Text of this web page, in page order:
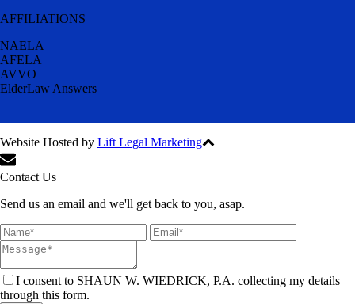
AFFILIATIONS
NAELA
AFELA
AVVO
ElderLaw Answers
Website Hosted by Lift Legal Marketing
Contact Us
Send us an email and we'll get back to you, asap.
I consent to SHAUN W. WIEDRICK, P.A. collecting my details
through this form.